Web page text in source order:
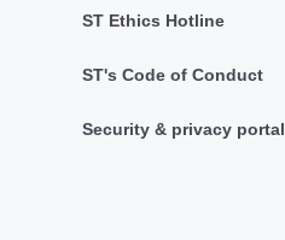
ST Ethics Hotline
ST's Code of Conduct
Security & privacy portal